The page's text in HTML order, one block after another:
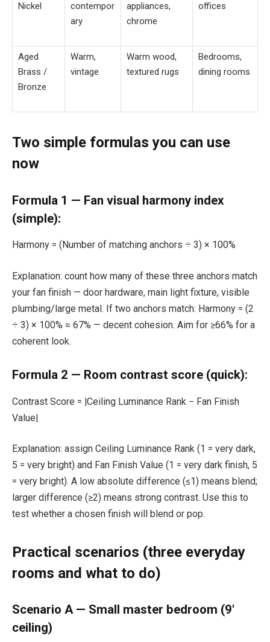
Nickel
contempor
ary
appliances,
chrome
offices
Aged
Brass /
Bronze
Warm,
vintage
Warm wood,
textured rugs
Bedrooms,
dining rooms
Two simple formulas you can use
now
Formula 1 — Fan visual harmony index
(simple):
Harmony = (Number of matching anchors ÷ 3) × 100%
Explanation: count how many of these three anchors match
your fan finish — door hardware, main light fixture, visible
plumbing/large metal. If two anchors match: Harmony = (2
÷ 3) × 100% ≈ 67% — decent cohesion. Aim for ≥66% for a
coherent look.
Formula 2 — Room contrast score (quick):
Contrast Score = |Ceiling Luminance Rank − Fan Finish
Value|
Explanation: assign Ceiling Luminance Rank (1 = very dark,
5 = very bright) and Fan Finish Value (1 = very dark finish, 5
= very bright). A low absolute difference (≤1) means blend;
larger difference (≥2) means strong contrast. Use this to
test whether a chosen finish will blend or pop.
Practical scenarios (three everyday
rooms and what to do)
Scenario A — Small master bedroom (9′
ceiling)